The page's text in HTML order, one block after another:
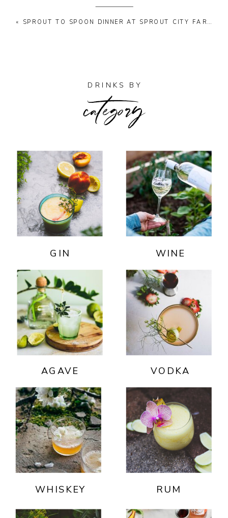
« SPROUT TO SPOON DINNER AT SPROUT CITY FARMS
WHISKEY
DRINKS BY
RUM
WINE
GIN
VODKA
AGAVE
category